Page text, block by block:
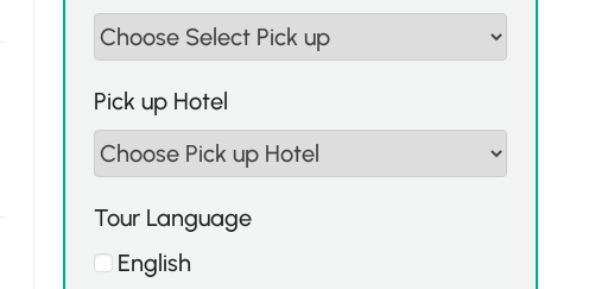
Pick up Hotel
Tour Language
English